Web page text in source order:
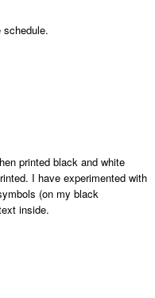
printed black and white
I have experimented with
(on my black
inside.